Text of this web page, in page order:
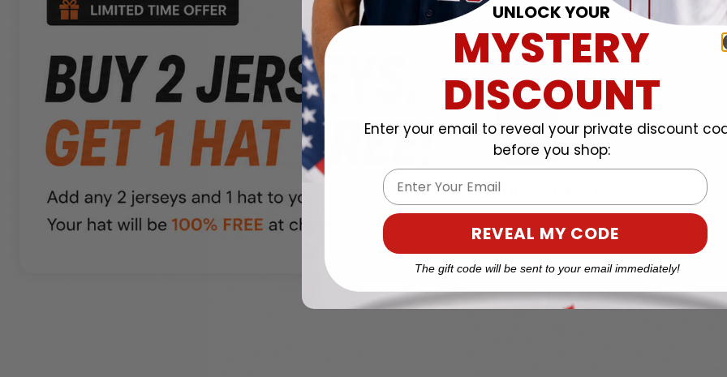
UNLOCK YOUR
MYSTERY
DISCOUNT
Enter your email to reveal your private discount
before you shop:
Email
REVEAL MY CODE
The gift code will be sent to your email immediately!